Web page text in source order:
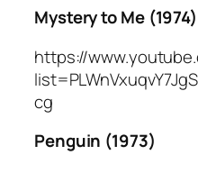
Mystery to Me (1974)
https://
cg
Penguin (1973)